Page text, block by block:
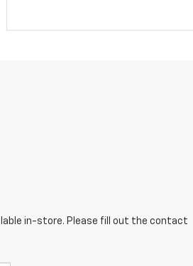
in-store. Please fill out the contact